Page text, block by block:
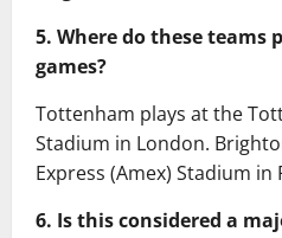
5. Where do these teams
games?
Tottenham plays at the
Stadium in London.
Express (Amex) Stadium in
6. Is this considered a